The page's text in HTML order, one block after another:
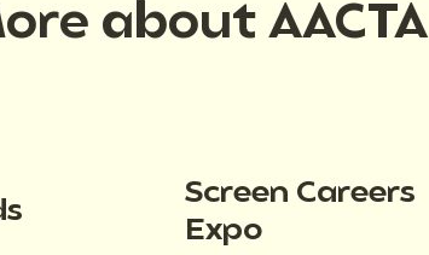
about AACTA
Screen Careers
Expo